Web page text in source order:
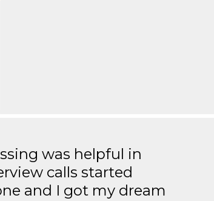
was helpful in
calls started
and I got my dream